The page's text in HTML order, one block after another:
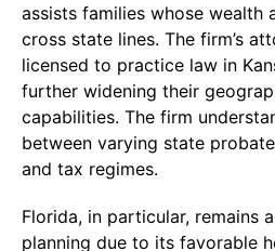
assists families whose wealth
cross state lines. The firm’s
licensed to practice law in
further widening their
capabilities. The firm
between varying state
and tax regimes.
Florida, in particular, remains
planning due to its favorable